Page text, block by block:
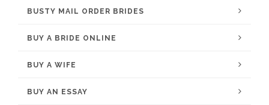
BUSTY MAIL ORDER BRIDES
BUY A BRIDE ONLINE
BUY A WIFE
BUY AN ESSAY